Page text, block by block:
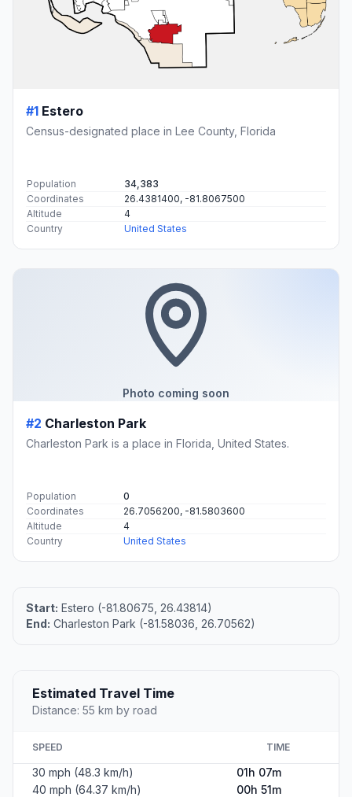
#1 Estero
Census-designated place in Lee County, Florida
Population
34,383
Coordinates
26.4381400, -81.8067500
Altitude
4
Country
United States
Photo coming soon
#2 Charleston Park
Charleston Park is a place in Florida, United States.
Population
0
Coordinates
26.7056200, -81.5803600
Altitude
4
Country
United States
Start: Estero (-81.80675, 26.43814)
End: Charleston Park (-81.58036, 26.70562)
Estimated Travel Time
Distance: 55 km by road
SPEED TIME
30 mph (48.3 km/h)
01h 07m
40 mph (64.37 km/h)
00h 51m